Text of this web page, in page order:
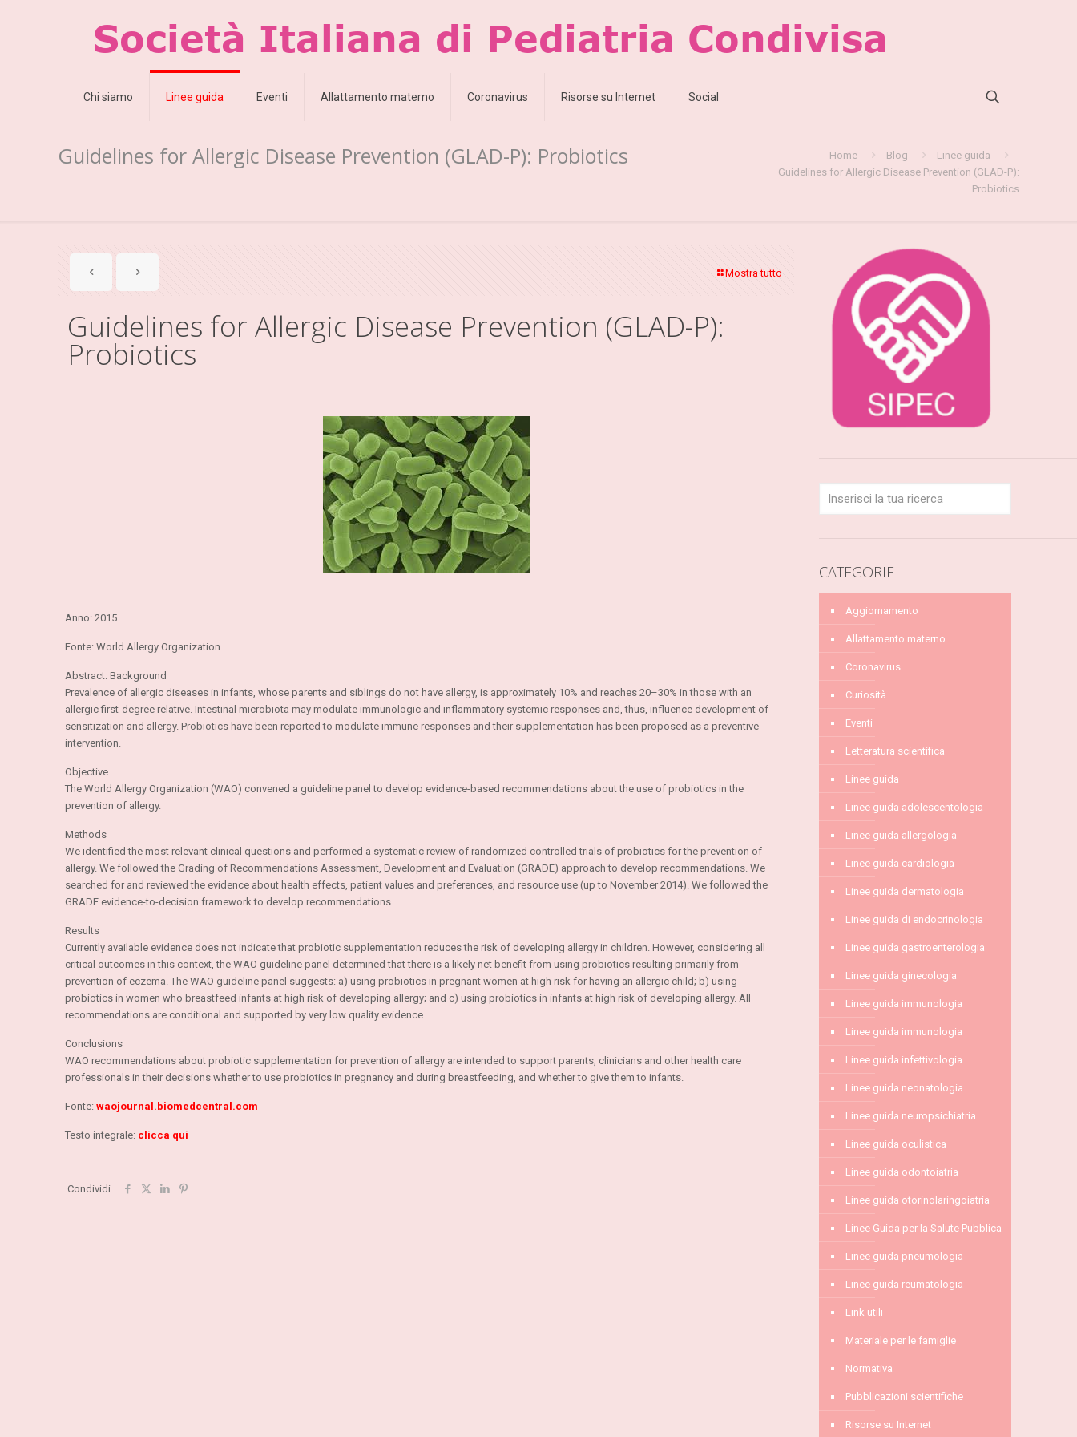
Chi siamo Linee guida Eventi Allattamento materno Coronavirus Risorse su Internet Social
Guidelines for Allergic Disease Prevention (GLAD-P): Probiotics Home Blog
Linee guida
Guidelines for Allergic Disease Prevention (GLAD-P):
Probiotics
Mostra tutto
Guidelines for Allergic Disease Prevention (GLAD-P):
Probiotics
Anno: 2015
Fonte: World Allergy Organization
Abstract: Background
Prevalence of allergic diseases in infants, whose parents and siblings do not have allergy, is approximately 10% and reaches 20–30% in those with an
allergic first-degree relative. Intestinal microbiota may modulate immunologic and inflammatory systemic responses and, thus, influence development of
sensitization and allergy. Probiotics have been reported to modulate immune responses and their supplementation has been proposed as a preventive
intervention.
Objective
The World Allergy Organization (WAO) convened a guideline panel to develop evidence-based recommendations about the use of probiotics in the
prevention of allergy.
Methods
We identified the most relevant clinical questions and performed a systematic review of randomized controlled trials of probiotics for the prevention of
allergy. We followed the Grading of Recommendations Assessment, Development and Evaluation (GRADE) approach to develop recommendations. We
searched for and reviewed the evidence about health effects, patient values and preferences, and resource use (up to November 2014). We followed the
GRADE evidence-to-decision framework to develop recommendations.
Results
Currently available evidence does not indicate that probiotic supplementation reduces the risk of developing allergy in children. However, considering all
critical outcomes in this context, the WAO guideline panel determined that there is a likely net benefit from using probiotics resulting primarily from
prevention of eczema. The WAO guideline panel suggests: a) using probiotics in pregnant women at high risk for having an allergic child; b) using
probiotics in women who breastfeed infants at high risk of developing allergy; and c) using probiotics in infants at high risk of developing allergy. All
recommendations are conditional and supported by very low quality evidence.
Conclusions
WAO recommendations about probiotic supplementation for prevention of allergy are intended to support parents, clinicians and other health care
professionals in their decisions whether to use probiotics in pregnancy and during breastfeeding, and whether to give them to infants.
Fonte:waojournal.biomedcentral.com
Testo integrale: clicca qui
Condividi
CATEGORIE
Aggiornamento
Allattamento materno
Coronavirus
Curiosità
Eventi
Letteratura scientifica
Linee guida
Linee guida adolescentologia
Linee guida allergologia
Linee guida cardiologia
Linee guida dermatologia
Linee guida di endocrinologia
Linee guida gastroenterologia
Linee guida ginecologia
Linee guida immunologia
Linee guida immunologia
Linee guida infettivologia
Linee guida neonatologia
Linee guida neuropsichiatria
Linee guida oculistica
Linee guida odontoiatria
Linee guida otorinolaringoiatria
Linee Guida per la Salute Pubblica
Linee guida pneumologia
Linee guida reumatologia
Link utili
Materiale per le famiglie
Normativa
Pubblicazioni scientifiche
Risorse su Internet